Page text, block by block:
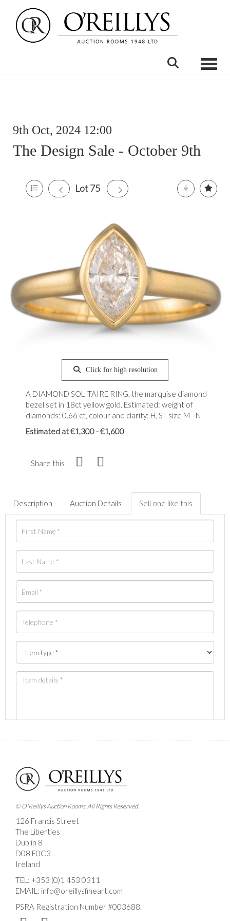
9th Oct, 2024 12:00
The Design Sale - October 9th
Lot 75
Click for high resolution
A DIAMOND SOLITAIRE RING, the marquise diamond
bezel set in 18ct yellow gold. Estimated: weight of
diamonds: 0.66 ct, colour and clarity: H, SI, size M - N
Estimated at €1,300 - €1,600
Share this
Description Auction Details Sell one like this
Images *
Drag and drop .jpg images here to upload, or click
here to select images.
© O'Reillys Auction Rooms. All Rights Reserved.
126 Francis Street
The Liberties
Dublin 8
D08 E0C3
Ireland
TEL: +353 (0)1 453 0311
EMAIL: info@oreillysfineart.com
PSRA Registration Number #003688.